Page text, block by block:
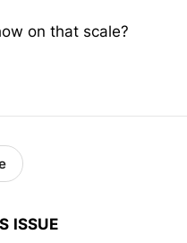
on that scale?
ISSUE